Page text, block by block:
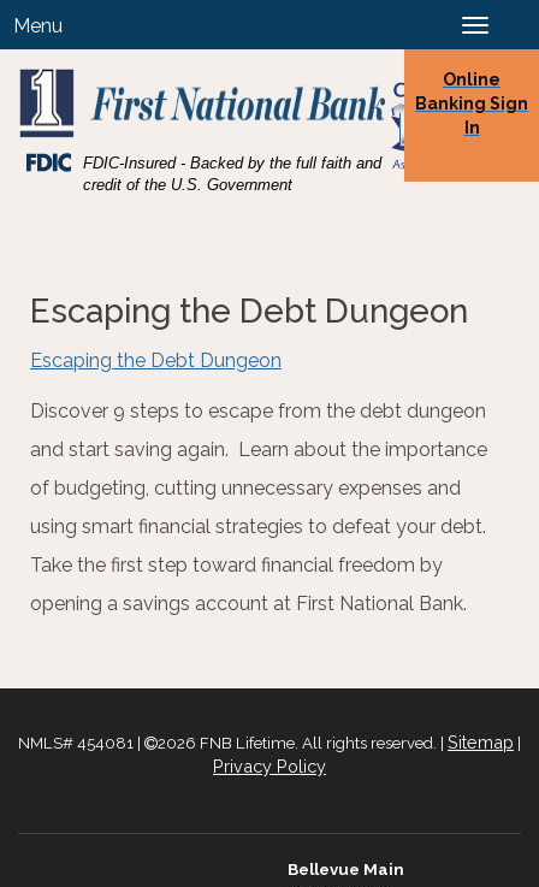
Sitemap
Menu
navigation
Federal
FDIC-Insured - Backed by the full faith and
credit of the U.S. Government
Online
Banking Sign
In
Escaping the Debt Dungeon
Escaping the Debt Dungeon
Discover 9 steps to escape from the debt dungeon
and start saving again. Learn about the importance
of budgeting, cutting unnecessary expenses and
using smart financial strategies to defeat your debt.
Take the first step toward financial freedom by
opening a savings account at First National Bank.
NMLS# 454081 | 2026 FNB Lifetime. All rights reserved. | Sitemap
Privacy Policy
Bellevue Main